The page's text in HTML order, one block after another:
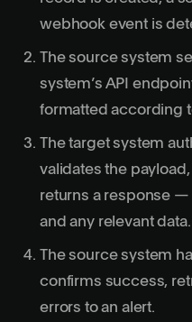
webhook event is
The source system
system’s API
formatted according
The target system
validates the
returns a response —
and any relevant data.
The source system
confirms success,
errors to an alert.